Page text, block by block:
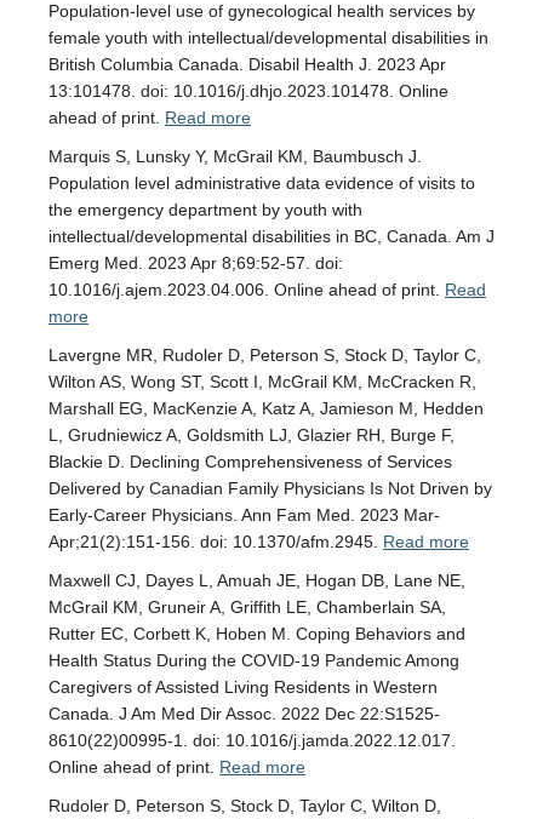
Population-level use of gynecological health services by
female youth with intellectual/developmental disabilities in
British Columbia Canada. Disabil Health J. 2023 Apr
13:101478. doi: 10.1016/j.dhjo.2023.101478. Online
ahead of print. Read more
Marquis S, Lunsky Y, McGrail KM, Baumbusch J.
Population level administrative data evidence of visits to
the emergency department by youth with
intellectual/developmental disabilities in BC, Canada. Am J
Emerg Med. 2023 Apr 8;69:52-57. doi:
10.1016/j.ajem.2023.04.006. Online ahead of print. Read
more
Lavergne MR, Rudoler D, Peterson S, Stock D, Taylor C,
Wilton AS, Wong ST, Scott I, McGrail KM, McCracken R,
Marshall EG, MacKenzie A, Katz A, Jamieson M, Hedden
L, Grudniewicz A, Goldsmith LJ, Glazier RH, Burge F,
Blackie D. Declining Comprehensiveness of Services
Delivered by Canadian Family Physicians Is Not Driven by
Early-Career Physicians. Ann Fam Med. 2023 Mar-
Apr;21(2):151-156. doi: 10.1370/afm.2945. Read more
Maxwell CJ, Dayes L, Amuah JE, Hogan DB, Lane NE,
McGrail KM, Gruneir A, Griffith LE, Chamberlain SA,
Rutter EC, Corbett K, Hoben M. Coping Behaviors and
Health Status During the COVID-19 Pandemic Among
Caregivers of Assisted Living Residents in Western
Canada. J Am Med Dir Assoc. 2022 Dec 22:S1525-
8610(22)00995-1. doi: 10.1016/j.jamda.2022.12.017.
Online ahead of print. Read more
Rudoler D, Peterson S, Stock D, Taylor C, Wilton D,